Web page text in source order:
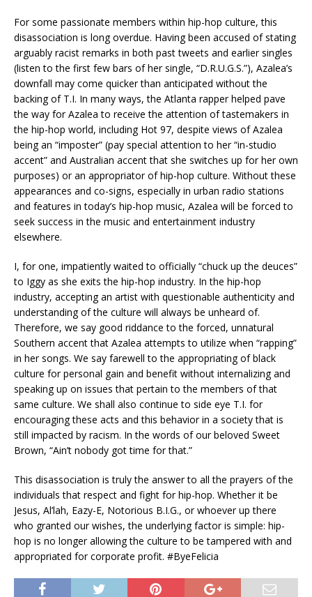
For some passionate members within hip-hop culture, this
disassociation is long overdue. Having been accused of stating
arguably racist remarks in both past tweets and earlier singles
(listen to the first few bars of her single, “D.R.U.G.S.”), Azalea’s
downfall may come quicker than anticipated without the
backing of T.I. In many ways, the Atlanta rapper helped pave
the way for Azalea to receive the attention of tastemakers in
the hip-hop world, including Hot 97, despite views of Azalea
being an “imposter” (pay special attention to her “in-studio
accent” and Australian accent that she switches up for her own
purposes) or an appropriator of hip-hop culture. Without these
appearances and co-signs, especially in urban radio stations
and features in today’s hip-hop music, Azalea will be forced to
seek success in the music and entertainment industry
elsewhere.
I, for one, impatiently waited to officially “chuck up the deuces”
to Iggy as she exits the hip-hop industry. In the hip-hop
industry, accepting an artist with questionable authenticity and
understanding of the culture will always be unheard of.
Therefore, we say good riddance to the forced, unnatural
Southern accent that Azalea attempts to utilize when “rapping”
in her songs. We say farewell to the appropriating of black
culture for personal gain and benefit without internalizing and
speaking up on issues that pertain to the members of that
same culture. We shall also continue to side eye T.I. for
encouraging these acts and this behavior in a society that is
still impacted by racism. In the words of our beloved Sweet
Brown, “Ain’t nobody got time for that.”
This disassociation is truly the answer to all the prayers of the
individuals that respect and fight for hip-hop. Whether it be
Jesus, Al’lah, Eazy-E, Notorious B.I.G., or whoever up there
who granted our wishes, the underlying factor is simple: hip-
hop is no longer allowing the culture to be tampered with and
appropriated for corporate profit. #ByeFelicia